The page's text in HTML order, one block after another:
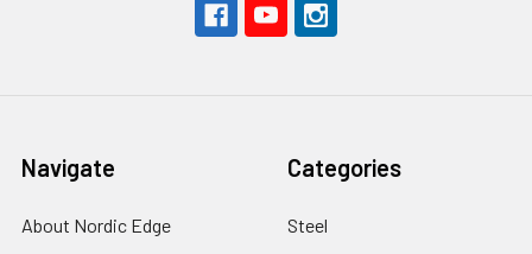
Navigate
About Nordic Edge
Categories
Steel